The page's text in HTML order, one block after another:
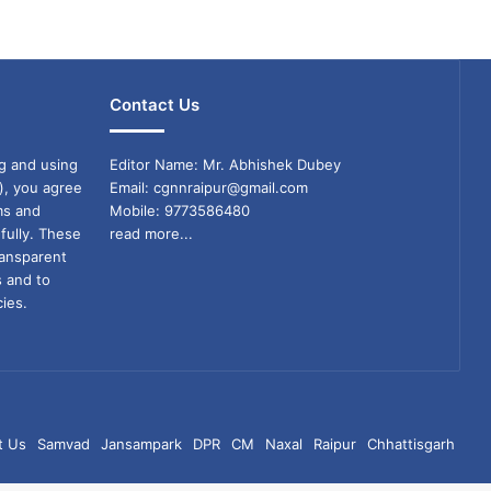
and using
you agree
and
These
and to
Contact Us
Editor Name: Mr. Abhishek Dubey
Email: cgnnraipur@gmail.com
Mobile: 9773586480
read more...
Us Samvad Jansampark DPR CM Naxal Raipur Chhattisgarh